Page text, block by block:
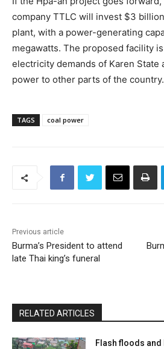
company TTLC will invest $3
plant, with a power-generating
megawatts. The proposed facility
electricity demands of Karen State
power to other parts of the country.
TAGS coal power
Previous article
Burma’s President to attend
late Thai king’s funeral
RELATED ARTICLES
Flash floods